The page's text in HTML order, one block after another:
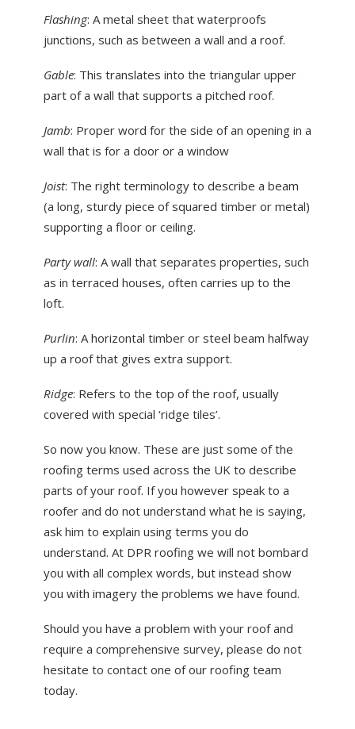
Flashing: A metal sheet that waterproofs
junctions, such as between a wall and a roof.
Gable: This translates into the triangular upper
part of a wall that supports a pitched roof.
Jamb: Proper word for the side of an opening in a
wall that is for a door or a window
Joist: The right terminology to describe a beam
(a long, sturdy piece of squared timber or metal)
supporting a floor or ceiling.
Party wall: A wall that separates properties, such
as in terraced houses, often carries up to the
loft.
Purlin: A horizontal timber or steel beam halfway
up a roof that gives extra support.
Ridge: Refers to the top of the roof, usually
covered with special ‘ridge tiles’.
So now you know. These are just some of the
roofing terms used across the UK to describe
parts of your roof. If you however speak to a
roofer and do not understand what he is saying,
ask him to explain using terms you do
understand. At DPR roofing we will not bombard
you with all complex words, but instead show
you with imagery the problems we have found.
Should you have a problem with your roof and
require a comprehensive survey, please do not
hesitate to contact one of our roofing team
today.